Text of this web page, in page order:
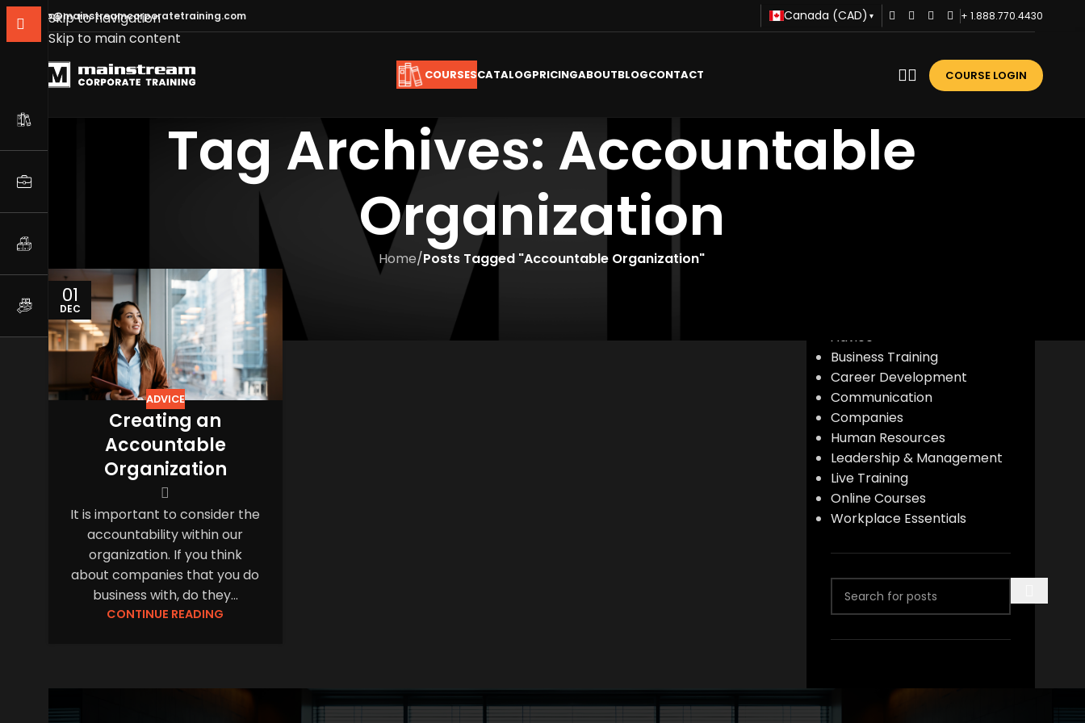
Skip to navigation
Skip to main content
info@mainstreamcorporatetraining.com Canada (CAD) ▾ + 1.888.770.4430
COURSESCATALOGPRICINGABOUTBLOGCONTACT COURSE LOGIN
Tag Archives: Accountable
Organization
Home/Posts Tagged "Accountable Organization"
01
DEC
ADVICE
Creating an
Accountable
Organization
It is important to consider the
accountability within our
organization. If you think
about companies that you do
business with, do they...
CONTINUE READING
Advice
Business Training
Career Development
Communication
Companies
Human Resources
Leadership & Management
Live Training
Online Courses
Workplace Essentials